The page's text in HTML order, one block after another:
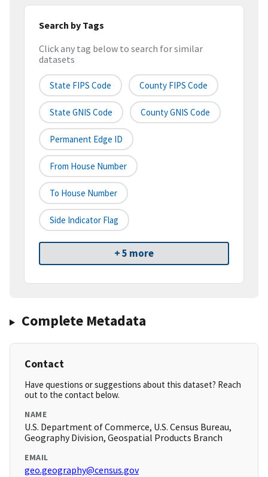
Search by Tags
Click any tag below to search for similar
datasets
State FIPS Code County FIPS Code
State GNIS Code County GNIS Code
Permanent Edge ID
From House Number
To House Number
Side Indicator Flag
+ 5 more
Complete Metadata
Contact
Have questions or suggestions about this dataset? Reach
out to the contact below.
NAME
U.S. Department of Commerce, U.S. Census Bureau,
Geography Division, Geospatial Products Branch
EMAIL
geo.geography@census.gov